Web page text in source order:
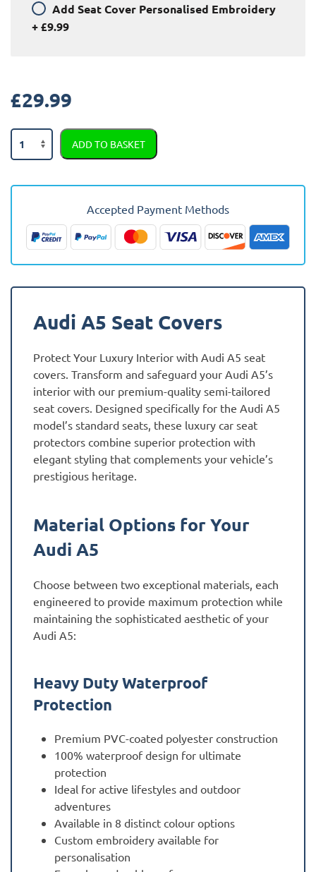
Add Seat Cover Personalised Embroidery
+£9.99
£29.99
Audi
A5
Tailored
Covers
quantity
ADD TO BASKET
Accepted Payment Methods
Audi A5 Seat Covers
Protect Your Luxury Interior with Audi A5 seat
covers. Transform and safeguard your Audi A5’s
interior with our premium-quality semi-tailored
seat covers. Designed specifically for the Audi A5
model’s standard seats, these luxury car seat
protectors combine superior protection with
elegant styling that complements your vehicle’s
prestigious heritage.
Material Options for Your
Audi A5
Choose between two exceptional materials, each
engineered to provide maximum protection while
maintaining the sophisticated aesthetic of your
Audi A5:
Heavy Duty Waterproof
Protection
Premium PVC-coated polyester construction
100% waterproof design for ultimate
protection
Ideal for active lifestyles and outdoor
adventures
Available in 8 distinct colour options
Custom embroidery available for
personalisation